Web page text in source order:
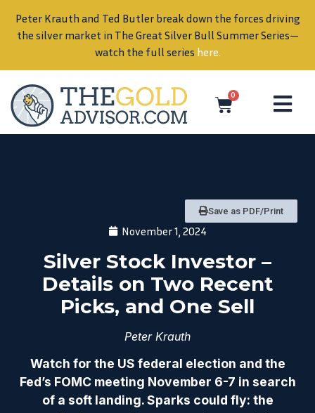
Peter Krauth and Ted Butler break down the forces driving
the silver market in The Great Silver Bull Summer Series—
watch the full series here.
0
Save as PDF/Print
November 1, 2024
Silver Stock Investor –
Details on Two Recent
Picks, and One Sell
Peter Krauth
Watch for the US federal election and the
Fed’s FOMC meeting November 6-7 in search
of a soft landing. Sparks could fly: the